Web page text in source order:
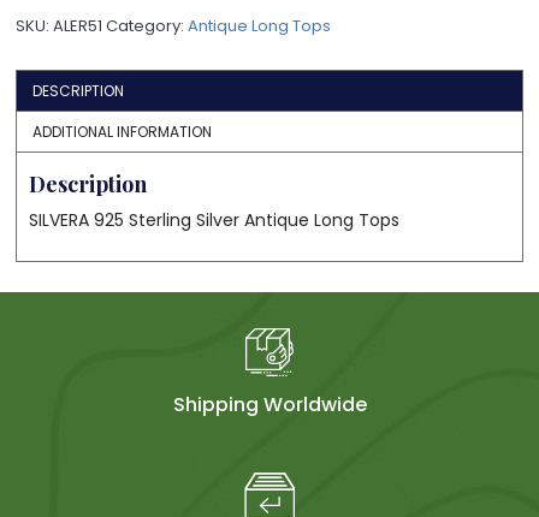
SKU:ALER51 Category:Antique Long Tops
DESCRIPTION
ADDITIONAL INFORMATION
Description
SILVERA 925 Sterling Silver Antique Long Tops
Shipping Worldwide